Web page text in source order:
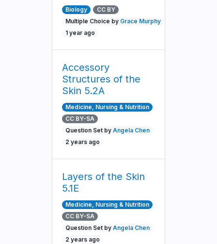
Biology
CC BY
Multiple Choice by Grace Murphy
1 year ago
Accessory
Structures of the
Skin 5.2A
Medicine, Nursing & Nutrition
CC BY-SA
Question Set byAngela Chen
2 years ago
Layers of the Skin
5.1E
Medicine, Nursing & Nutrition
CC BY-SA
Question Set byAngela Chen
2 years ago